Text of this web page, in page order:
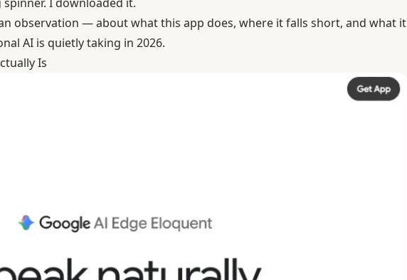
observation — about what this app does, where it falls short, and what it
AI is quietly taking in 2026.
Is